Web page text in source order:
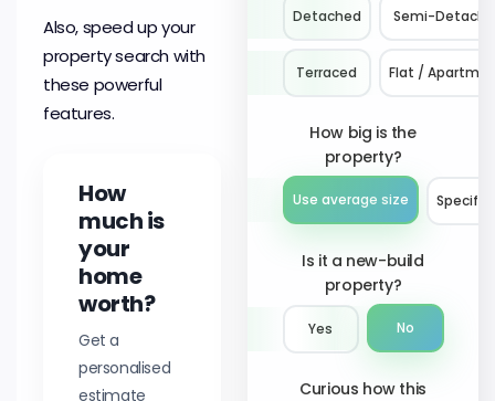
Also, speed up your
property search with
these powerful
features.
How
much is
your
home
worth?
Get a
personalised
estimate
Detached Semi-
Terraced Flat /
How big is the
property?
Use average size Specify
Is it a new-build
property?
Yes No
Curious how this